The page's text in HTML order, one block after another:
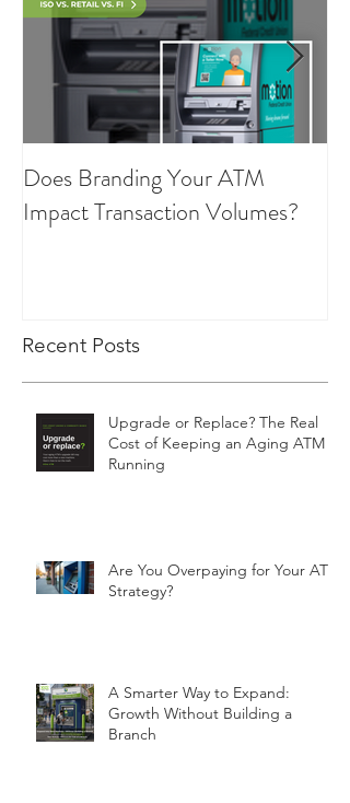
Recent Posts
Does Branding Your ATM
Impact Transaction Volumes?
Upgrade or Replace? The Real
Cost of Keeping an Aging ATM
Running
Are You Overpaying for Your ATM
Strategy?
A Smarter Way to Expand:
Growth Without Building a
Branch